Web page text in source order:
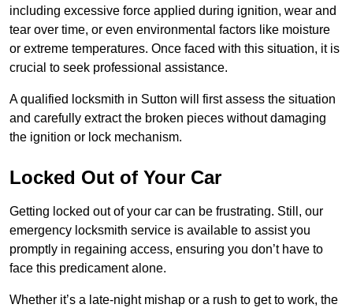
including excessive force applied during ignition, wear and
tear over time, or even environmental factors like moisture
or extreme temperatures. Once faced with this situation, it is
crucial to seek professional assistance.
A qualified locksmith in Sutton will first assess the situation
and carefully extract the broken pieces without damaging
the ignition or lock mechanism.
Locked Out of Your Car
Getting locked out of your car can be frustrating. Still, our
emergency locksmith service is available to assist you
promptly in regaining access, ensuring you don’t have to
face this predicament alone.
Whether it’s a late-night mishap or a rush to get to work, the